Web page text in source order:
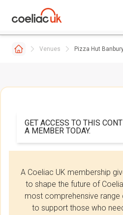
Venues Pizza Hut
GET ACCESS TO THIS
A MEMBER TODAY.
A Coeliac UK membership
to shape the future of
most comprehensive
to support those who